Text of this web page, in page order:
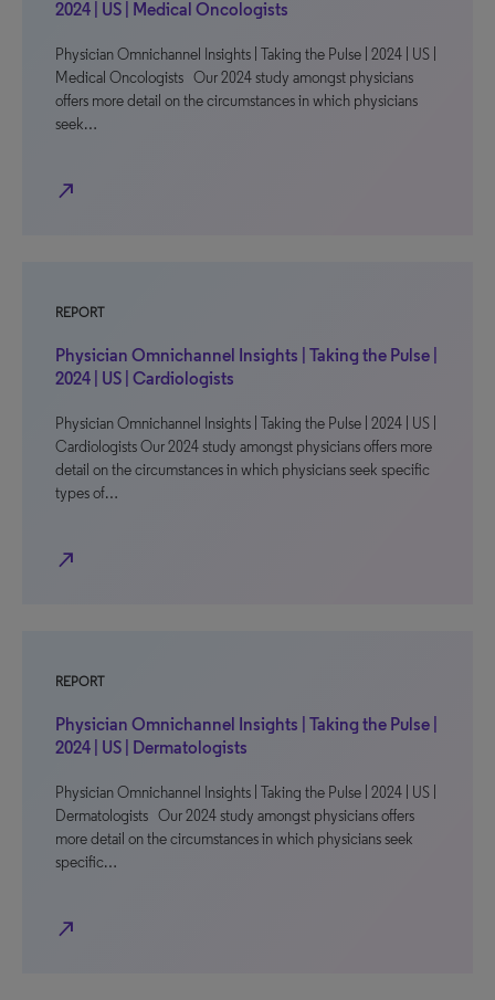
2024 | US | Medical Oncologists
Physician Omnichannel Insights | Taking the Pulse | 2024 | US |
Medical Oncologists Our 2024 study amongst physicians
offers more detail on the circumstances in which physicians
seek…
north_east
REPORT
Physician Omnichannel Insights | Taking the Pulse |
2024 | US | Cardiologists
Physician Omnichannel Insights | Taking the Pulse | 2024 | US |
Cardiologists Our 2024 study amongst physicians offers more
detail on the circumstances in which physicians seek specific
types of…
north_east
REPORT
Physician Omnichannel Insights | Taking the Pulse |
2024 | US | Dermatologists
Physician Omnichannel Insights | Taking the Pulse | 2024 | US |
Dermatologists Our 2024 study amongst physicians offers
more detail on the circumstances in which physicians seek
specific…
north_east